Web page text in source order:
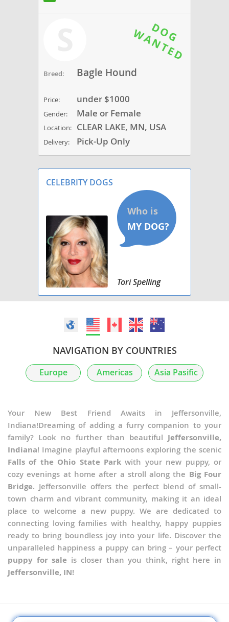
Breed: Bagle Hound
Price: under $1000
Gender: Male or Female
Location: CLEAR LAKE, MN, USA
Delivery: Pick-Up Only
CELEBRITY DOGS
Tori Spelling
NAVIGATION BY COUNTRIES
Europe Americas Asia Pasific
Your New Best Friend Awaits in Jeffersonville,
Indiana!Dreaming of adding a furry companion to your
family? Look no further than beautiful Jeffersonville,
Indiana! Imagine playful afternoons exploring the scenic
Falls of the Ohio State Park with your new puppy, or
cozy evenings at home after a stroll along the Big Four
Bridge. Jeffersonville offers the perfect blend of small-
town charm and vibrant community, making it an ideal
place to welcome a new puppy. We are dedicated to
connecting loving families with healthy, happy puppies
ready to bring boundless joy into your life. Discover the
unparalleled happiness a puppy can bring – your perfect
puppy for sale is closer than you think, right here in
Jeffersonville, IN!